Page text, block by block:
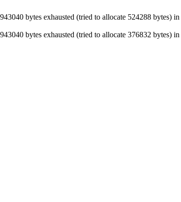
bytes exhausted (tried to allocate 524288 bytes) in
bytes exhausted (tried to allocate 376832 bytes) in